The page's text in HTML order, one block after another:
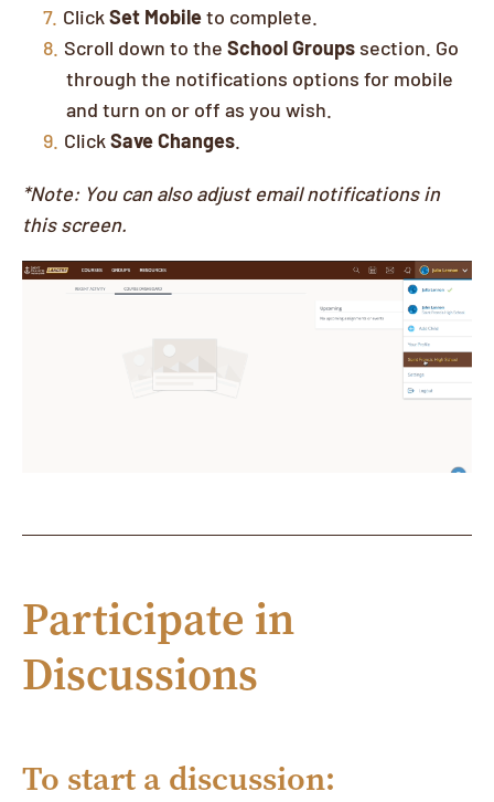
ClickSet Mobileto complete.
Scroll down to the School Groups section. Go
through the notifications options for mobile
and turn on or off as you wish.
ClickSave Changes.
*Note: You can also adjust email notifications in
this screen.
Participate in
Discussions
To start a discussion: